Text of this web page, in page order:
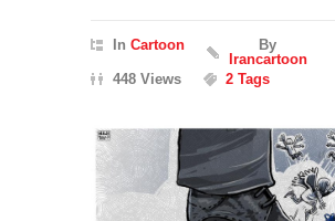
In Cartoon
By
Irancartoon
448 Views
2 Tags